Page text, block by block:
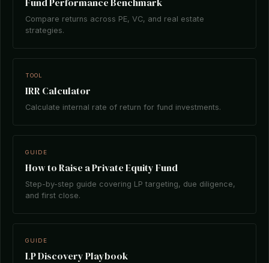
Compare returns across PE, VC, and real estate
strategies.
TOOL
IRR Calculator
Calculate internal rate of return for fund investments.
GUIDE
How to Raise a Private Equity Fund
Step-by-step guide covering LP targeting, due diligence,
and first close.
GUIDE
LP Discovery Playbook